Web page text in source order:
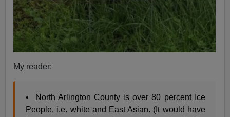
My reader:
• North Arlington County is over 80 percent Ice
People, i.e. white and East Asian. (It would have